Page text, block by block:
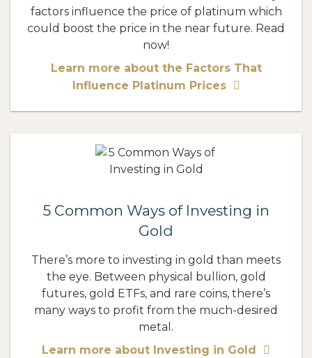
factors influence the price of platinum which
could boost the price in the near future. Read
now!
Learn more about the Factors That
Influence Platinum Prices
5 Common Ways of Investing in
Gold
There’s more to investing in gold than meets
the eye. Between physical bullion, gold
futures, gold ETFs, and rare coins, there’s
many ways to profit from the much-desired
metal.
Learn more about Investing in Gold